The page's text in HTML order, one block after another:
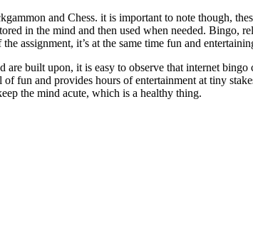
and Chess. it is important to note though,
in the mind and then used when needed. Bingo,
assignment, it’s at the same time fun and
built upon, it is easy to observe that internet
fun and provides hours of entertainment at tiny
the mind acute, which is a healthy thing.